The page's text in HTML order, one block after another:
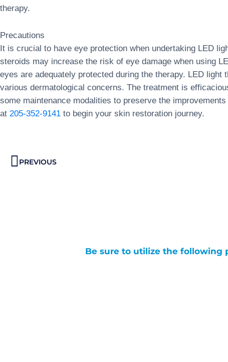
therapy.
Precautions
It is crucial to have eye protection when undertaking LED
steroids may increase the risk of eye damage when using
eyes are adequately protected during the therapy. LED
various dermatological concerns. The treatment is
some maintenance modalities to preserve the
at 205-352-9141 to begin your skin restoration journey.
Prev
PREVIOUS
Be sure to utilize the following